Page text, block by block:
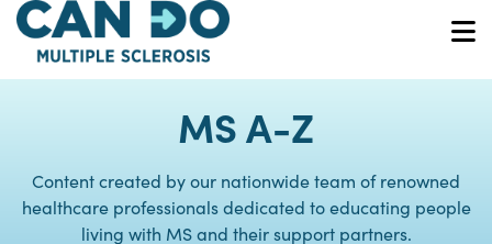
Skip
main
MS A-Z
Content created by our nationwide team of renowned
healthcare professionals dedicated to educating people
living with MS and their support partners.